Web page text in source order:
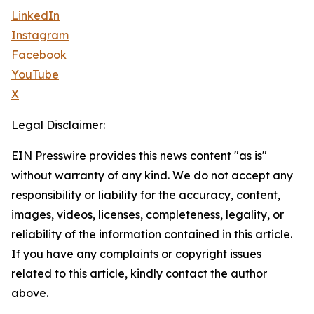
LinkedIn
Instagram
Facebook
YouTube
X
Legal Disclaimer:
EIN Presswire provides this news content "as is"
without warranty of any kind. We do not accept any
responsibility or liability for the accuracy, content,
images, videos, licenses, completeness, legality, or
reliability of the information contained in this article.
If you have any complaints or copyright issues
related to this article, kindly contact the author
above.